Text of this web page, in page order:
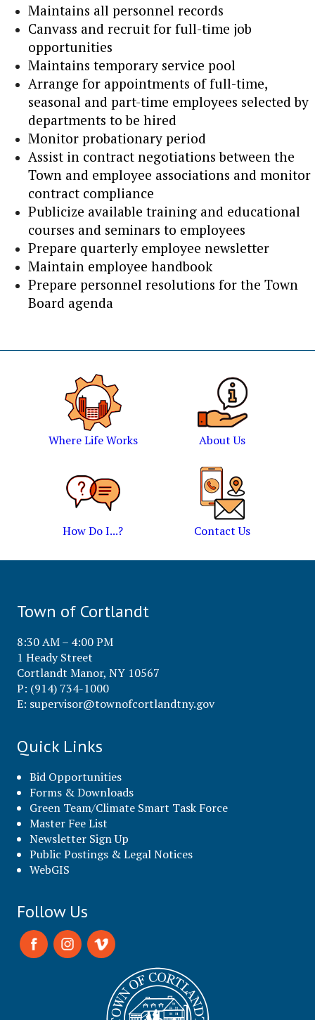
Maintains all personnel records
Canvass and recruit for full-time job
opportunities
Maintains temporary service pool
Arrange for appointments of full-time,
seasonal and part-time employees selected by
departments to be hired
Monitor probationary period
Assist in contract negotiations between the
Town and employee associations and monitor
contract compliance
Publicize available training and educational
courses and seminars to employees
Prepare quarterly employee newsletter
Maintain employee handbook
Prepare personnel resolutions for the Town
Board agenda
Where Life Works About Us
How Do I...? Contact Us
Town of Cortlandt
8:30 AM – 4:00 PM
1 Heady Street
Cortlandt Manor, NY 10567
P: (914) 734-1000
E: supervisor@townofcortlandtny.gov
Quick Links
Bid Opportunities
Forms & Downloads
Green Team/Climate Smart Task Force
Master Fee List
Newsletter Sign Up
Public Postings & Legal Notices
WebGIS
Follow Us